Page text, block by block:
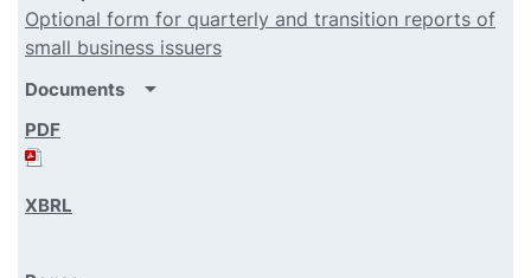
Optional form for quarterly and transition reports of
small business issuers
Documents arrow_drop_down